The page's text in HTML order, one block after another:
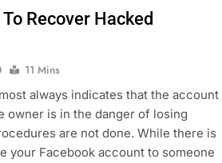
Recover Hacked
11 Mins
always indicates that the account
owner is in the danger of losing
are not done. While there is
your Facebook account to someone